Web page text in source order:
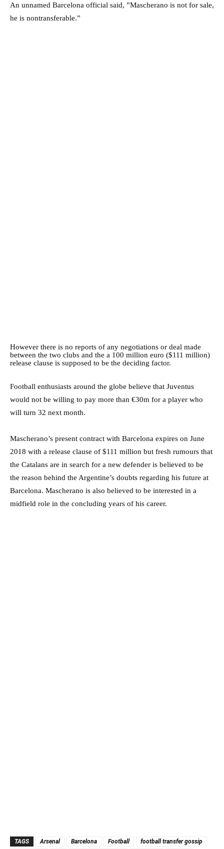
An unnamed Barcelona official said, ”Mascherano is not for sale,
he is nontransferable.”
However there is no reports of any negotiations or deal made
between the two clubs and the a 100 million euro ($111 million)
release clause is supposed to be the deciding factor.
Football enthusiasts around the globe believe that Juventus
would not be willing to pay more than €30m for a player who
will turn 32 next month.
Mascherano’s present contract with Barcelona expires on June
2018 with a release clause of $111 million but fresh rumours that
the Catalans are in search for a new defender is believed to be
the reason behind the Argentine’s doubts regarding his future at
Barcelona. Mascherano is also believed to be interested in a
midfield role in the concluding years of his career.
TAGS Arsenal Barcelona Football football transfer gossip